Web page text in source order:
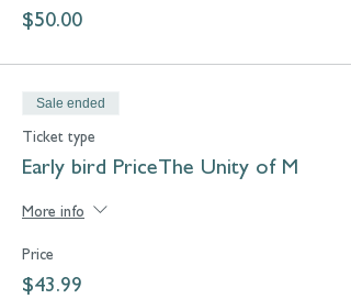
$50.00
Sale ended
Ticket type
Early bird PriceThe Unity of M
More info
Price
$43.99